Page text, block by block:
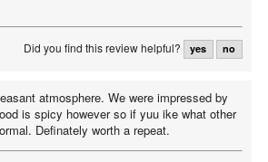
Did you find this review helpful? yes no
atmosphere. We were impressed by
is spicy however so if yuu ike what other
Definately worth a repeat.